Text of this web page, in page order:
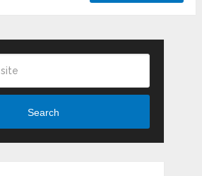
Search